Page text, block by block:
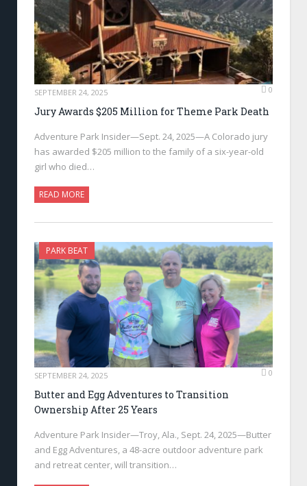
SEPTEMBER 24, 2025 0
Jury Awards $205 Million for Theme Park Death
Adventure Park Insider—Sept. 24, 2025—A Colorado jury
has awarded $205 million to the family of a six-year-old
girl who died…
READ MORE
PARK BEAT
SEPTEMBER 24, 2025 0
Butter and Egg Adventures to Transition
Ownership After 25 Years
Adventure Park Insider—Troy, Ala., Sept. 24, 2025—Butter
and Egg Adventures, a 48-acre outdoor adventure park
and retreat center, will transition…